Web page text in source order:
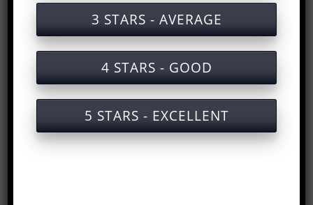
Training documents on labor safety in
operating forklifts
Certified labor safety training service for
operating forklifts
Slides for training on labor safety when
operating forklifts
3 STARS - AVERAGE
4 STARS - GOOD
5 STARS - EXCELLENT